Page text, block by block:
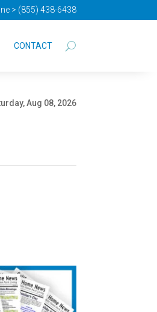
> (855) 438-6438
CONTACT
Aug 08, 2026